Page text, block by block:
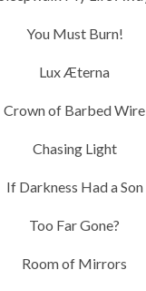
You Must Burn!
Lux Æterna
Crown of Barbed Wire
Chasing Light
If Darkness Had a Son
Too Far Gone?
Room of Mirrors